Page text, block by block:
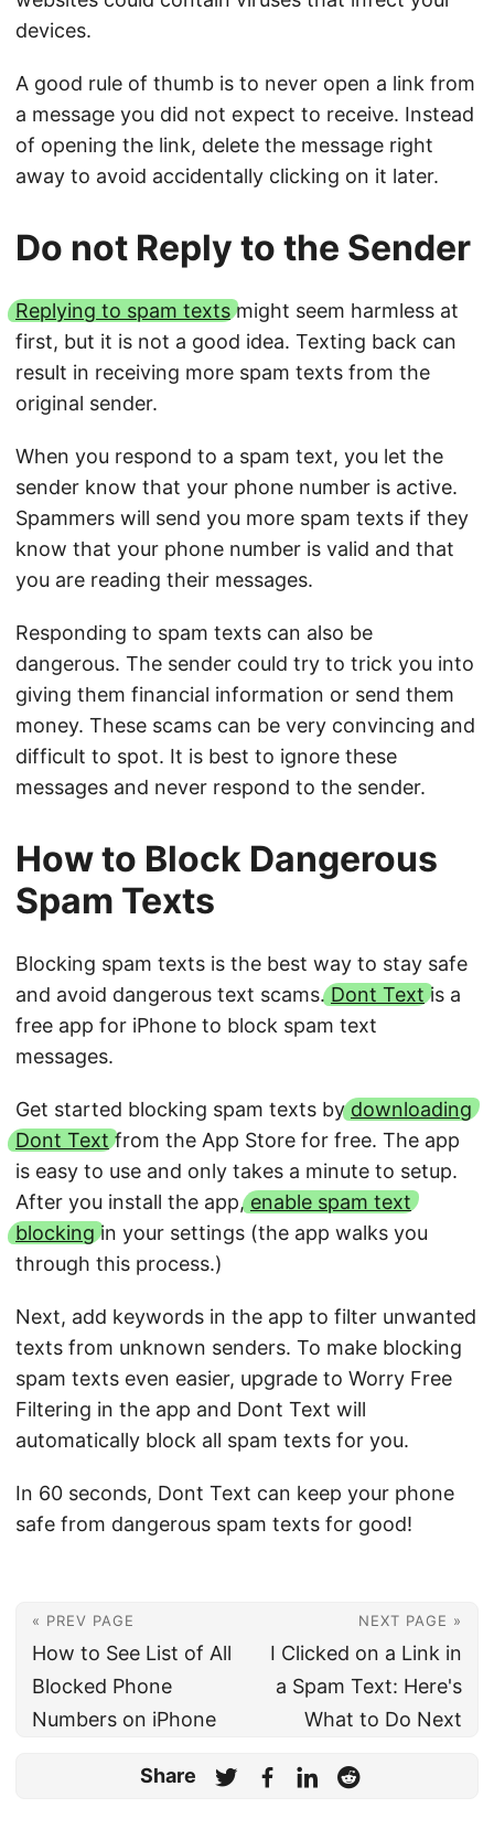
devices.
A good rule of thumb is to never open a link from
a message you did not expect to receive. Instead
of opening the link, delete the message right
away to avoid accidentally clicking on it later.
Do not Reply to the Sender
Replying to spam textsmight seem harmless at
first, but it is not a good idea. Texting back can
result in receiving more spam texts from the
original sender.
When you respond to a spam text, you let the
sender know that your phone number is active.
Spammers will send you more spam texts if they
know that your phone number is valid and that
you are reading their messages.
Responding to spam texts can also be
dangerous. The sender could try to trick you into
giving them financial information or send them
money. These scams can be very convincing and
difficult to spot. It is best to ignore these
messages and never respond to the sender.
How to Block Dangerous
Spam Texts
Blocking spam texts is the best way to stay safe
and avoid dangerous text scams.Dont Textis a
free app for iPhone to block spam text
messages.
Get started blocking spam texts bydownloading
Dont Textfrom the App Store for free. The app
is easy to use and only takes a minute to setup.
After you install the app,enable spam text
blockingin your settings (the app walks you
through this process.)
Next, add keywords in the app to filter unwanted
texts from unknown senders. To make blocking
spam texts even easier, upgrade to Worry Free
Filtering in the app and Dont Text will
automatically block all spam texts for you.
In 60 seconds, Dont Text can keep your phone
safe from dangerous spam texts for good!
« PREV PAGE
How to See List of All
Blocked Phone
Numbers on iPhone
NEXT PAGE »
I Clicked on a Link in
a Spam Text: Here's
What to Do Next
Share